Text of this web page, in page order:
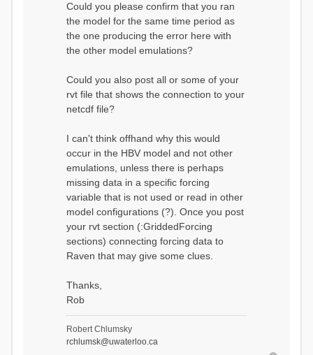
conditions...
Calculating initial system
water storage...
==MODEL
SUMMARY========================
Model Run: CH-0053_HBV
rvi filename: CH-
0053_HBV.rvi
Output Directory: output/
reservoirs) (0 disabled)
# HRUs: 33 (0
disabled)
# Gauges: 1
#State Variables: 15
- Surface Water
(SURFACE_WATER)
- Cum. Losses
to Atmosphere (ATMOSPHERE)
- Cum.
Precipitation (ATMOS_PRECIP)
- Ponded Water
(RUNOFF)
- Soil Water[0]
- Soil Water[1]
(SOIL[1])
- Soil Water[2]
Could you please confirm that you ran
the model for the same time period as
the one producing the error here with
the other model emulations?
Could you also post all or some of your
rvt file that shows the connection to your
netcdf file?
I can't think offhand why this would
occur in the HBV model and not other
emulations, unless there is perhaps
missing data in a specific forcing
variable that is not used or read in other
model configurations (?). Once you post
your rvt section (:GriddedForcing
sections) connecting forcing data to
Raven that may give some clues.
Thanks,
Rob
Robert Chlumsky
rchlumsk@uwaterloo.ca